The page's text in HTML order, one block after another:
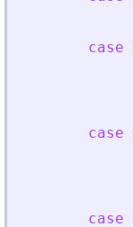
case
case
case